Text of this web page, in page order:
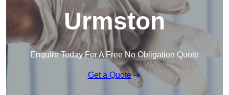
Urmston
Enquire Today For A Free No Obligation Quote
Get a Quote